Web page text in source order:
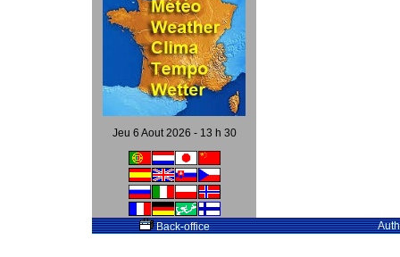
Jeu 6 Aout 2026 - 13 h 30
Back-office